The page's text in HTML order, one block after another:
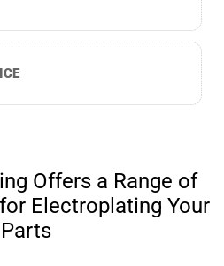
Offers a Range of
Electroplating Your
Parts